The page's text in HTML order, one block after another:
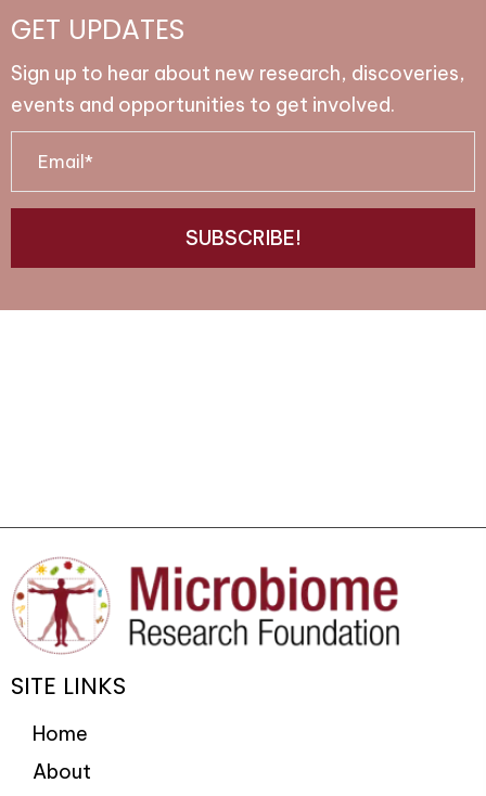
GET UPDATES
Sign up to hear about new research, discoveries,
events and opportunities to get involved.
a
l
SUBSCRIBE!
SITE LINKS
Home
About